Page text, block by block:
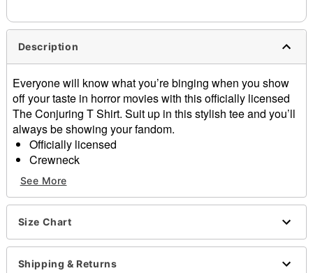
Description
Everyone will know what you’re binging when you show
off your taste in horror movies with this officially licensed
The Conjuring T Shirt. Suit up in this stylish tee and you’ll
always be showing your fandom.
Officially licensed
Crewneck
Short sleeves
Tagless
Length: About 28" from shoulder to hem
Material: Cotton
Care: Machine wash; tumble dry low
Imported
This shirt is Unisex Sizing only
See More
Size Chart
Shipping & Returns